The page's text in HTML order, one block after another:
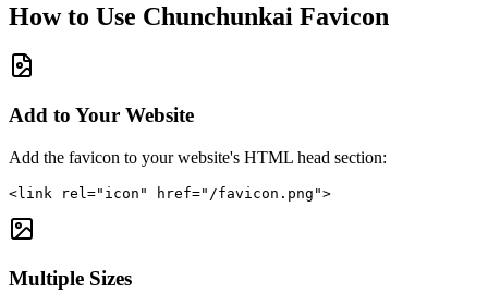
How to Use Chunchunkai Favicon
Add to Your Website
Add the favicon to your website's HTML head section:
<link rel="icon" href="/favicon.png">
Multiple Sizes